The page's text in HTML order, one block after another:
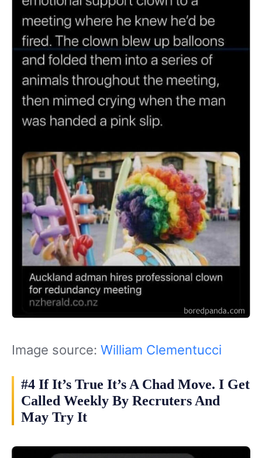
Image source: William Clementucci
#4 If It’s True It’s A Chad Move. I Get
Called Weekly By Recruters And
May Try It